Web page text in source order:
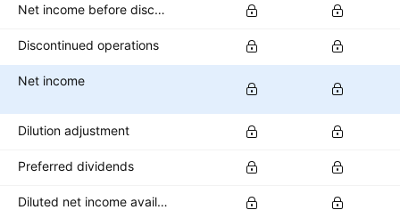
Net income before discontinued operations
Discontinued operations
Net income
Dilution adjustment
Preferred dividends
Diluted net income available to common stockholders